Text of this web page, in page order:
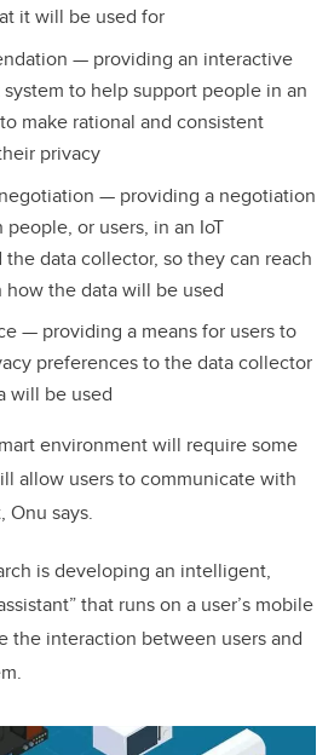
it will be used for
— providing an interactive
to help support people in an
make rational and consistent
privacy
— providing a negotiation
or users, in an IoT
data collector, so they can reach
how the data will be used
— providing a means for users to
preferences to the data collector
will be used
environment will require some
allow users to communicate with
Onu says.
is developing an intelligent,
that runs on a user’s mobile
the interaction between users and